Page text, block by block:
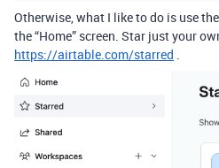
Otherwise, what I like to do is use
the “Home” screen. Star just your
https://airtable.com/starred .